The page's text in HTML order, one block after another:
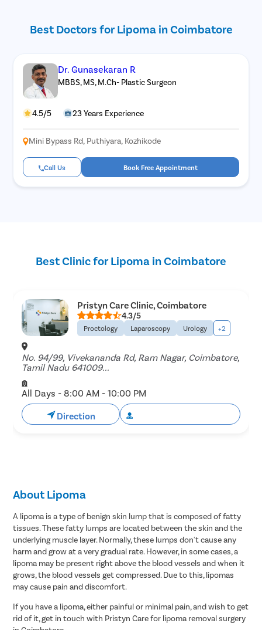
Best Doctors for Lipoma in Coimbatore
Dr. Gunasekaran R
MBBS, MS, M.Ch- Plastic Surgeon
4.5/5 23 Years Experience
Mini Bypass Rd, Puthiyara, Kozhikode
Call Us Book Free Appointment
Best Clinic for Lipoma in Coimbatore
Pristyn Care Clinic, Coimbatore
4.3/5
Proctology Laparoscopy Urology +2
No. 94/99, Vivekananda Rd, Ram Nagar, Coimbatore,
Tamil Nadu 641009...
All Days - 8:00 AM - 10:00 PM
Direction
About Lipoma
A lipoma is a type of benign skin lump that is composed of fatty
tissues. These fatty lumps are located between the skin and the
underlying muscle layer. Normally, these lumps don't cause any
harm and grow at a very gradual rate. However, in some cases, a
lipoma may be present right above the blood vessels and when it
grows, the blood vessels get compressed. Due to this, lipomas
may cause pain and discomfort.
If you have a lipoma, either painful or minimal pain, and wish to get
rid of it, get in touch with Pristyn Care for lipoma removal surgery